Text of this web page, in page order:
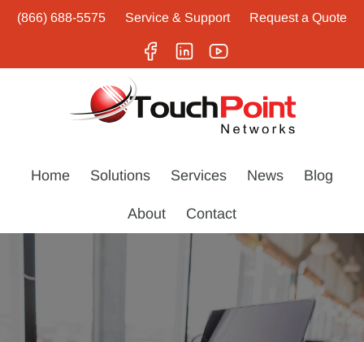
(866) 688-5575 Service & Support Request a Quote
Home Solutions Services News Blog
About Contact